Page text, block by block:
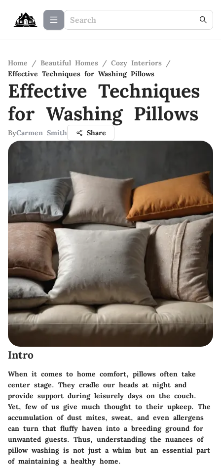
Home / Beautiful Homes / Cozy Interiors /
Effective Techniques for Washing Pillows
Effective Techniques
for Washing Pillows
ByCarmen Smith Share
Intro
When it comes to home comfort, pillows often take
center stage. They cradle our heads at night and
provide support during leisurely days on the couch.
Yet, few of us give much thought to their upkeep. The
accumulation of dust mites, sweat, and even allergens
can turn that fluffy haven into a breeding ground for
unwanted guests. Thus, understanding the nuances of
pillow washing is not just a whim but an essential part
of maintaining a healthy home.